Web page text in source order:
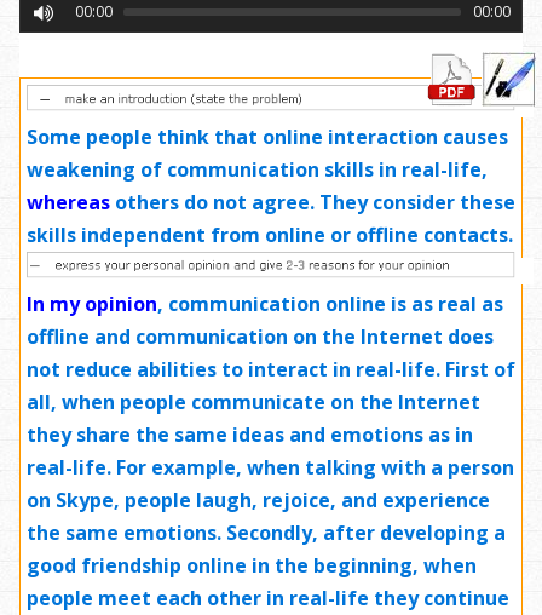
00:00 00:00
Some people think that online interaction causes
weakening of communication skills in real-life,
whereas others do not agree. They consider these
skills independent from online or offline contacts.
In my opinion, communication online is as real as
offline and communication on the Internet does
not reduce abilities to interact in real-life. First of
all, when people communicate on the Internet
they share the same ideas and emotions as in
real-life. For example, when talking with a person
on Skype, people laugh, rejoice, and experience
the same emotions. Secondly, after developing a
good friendship online in the beginning, when
people meet each other in real-life they continue